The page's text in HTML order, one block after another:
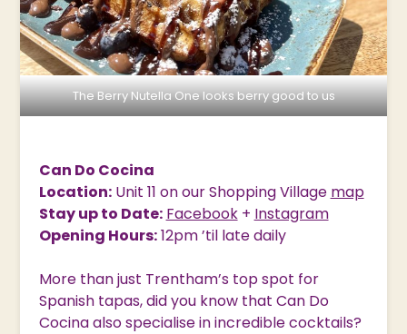
The Berry Nutella One looks berry good to us
Can Do Cocina
Location:Unit 11 on our Shopping Village map
Stay up to Date: Facebook+ Instagram
Opening Hours:12pm ’til late daily
More than just Trentham’s top spot for
Spanish tapas, did you know that Can Do
Cocina also specialise in incredible cocktails?